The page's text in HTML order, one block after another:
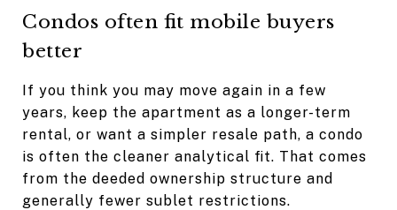
Condos often fit mobile buyers
better
If you think you may move again in a few
years, keep the apartment as a longer-term
rental, or want a simpler resale path, a condo
is often the cleaner analytical fit. That comes
from the deeded ownership structure and
generally fewer sublet restrictions.